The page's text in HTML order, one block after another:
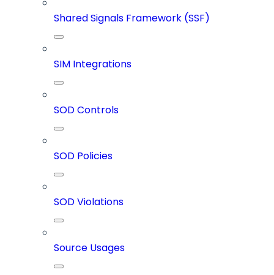
Shared Signals Framework (SSF)
SIM Integrations
SOD Controls
SOD Policies
SOD Violations
Source Usages